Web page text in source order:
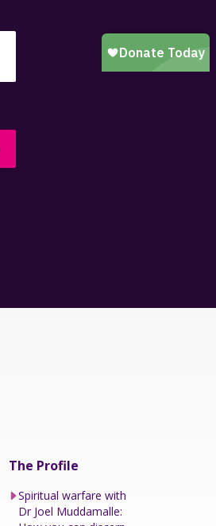
The Profile
Spiritual warfare with
Dr Joel Muddamalle: